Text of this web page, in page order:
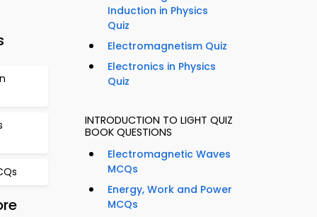
Induction in Physics
Quiz
Electromagnetism Quiz
Electronics in Physics
Quiz
INTRODUCTION TO LIGHT QUIZ
BOOK QUESTIONS
Electromagnetic Waves
MCQs
Energy, Work and Power
MCQs